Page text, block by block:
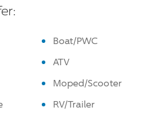
Boat/PWC
ATV
Moped/Scooter
RV/Trailer